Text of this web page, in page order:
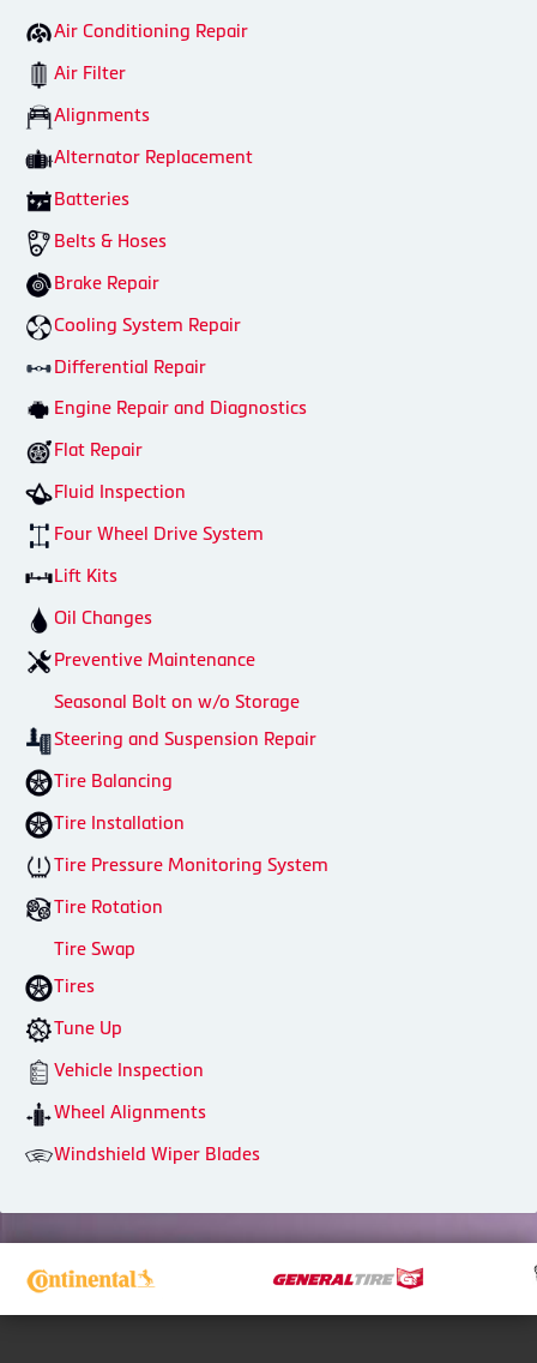
Air Conditioning Repair
Air Filter
Alignments
Alternator Replacement
Batteries
Belts & Hoses
Brake Repair
Cooling System Repair
Differential Repair
Engine Repair and Diagnostics
Flat Repair
Fluid Inspection
Four Wheel Drive System
Lift Kits
Oil Changes
Preventive Maintenance
Seasonal Bolt on w/o Storage
Steering and Suspension Repair
Tire Balancing
Tire Installation
Tire Pressure Monitoring System
Tire Rotation
Tire Swap
Tires
Tune Up
Vehicle Inspection
Wheel Alignments
Windshield Wiper Blades